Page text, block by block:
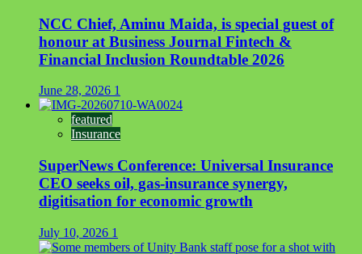
NCC Chief, Aminu Maida, is special guest of
honour at Business Journal Fintech &
Financial Inclusion Roundtable 2026
June 28, 2026 1
featured
Insurance
SuperNews Conference: Universal Insurance
CEO seeks oil, gas-insurance synergy,
digitisation for economic growth
July 10, 2026 1